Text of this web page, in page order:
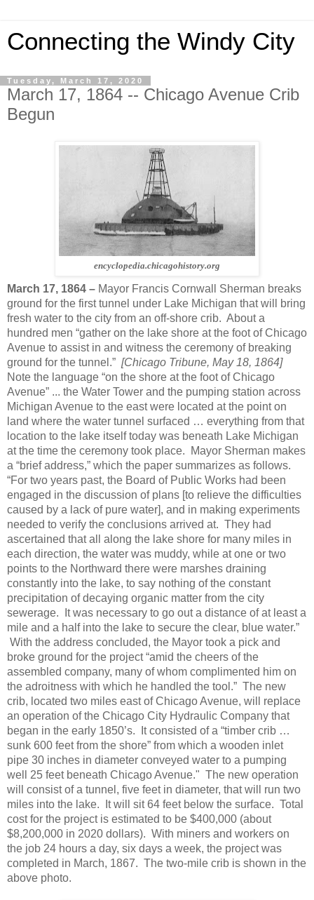
Connecting the Windy City
Tuesday, March 17, 2020
March 17, 1864 -- Chicago Avenue Crib
Begun
encyclopedia.chicagohistory.org
March 17, 1864 – Mayor Francis Cornwall Sherman breaks
ground for the first tunnel under Lake Michigan that will bring
fresh water to the city from an off-shore crib. About a
hundred men “gather on the lake shore at the foot of Chicago
Avenue to assist in and witness the ceremony of breaking
ground for the tunnel.” [Chicago Tribune, May 18, 1864]
Note the language “on the shore at the foot of Chicago
Avenue” ... the Water Tower and the pumping station across
Michigan Avenue to the east were located at the point on
land where the water tunnel surfaced … everything from that
location to the lake itself today was beneath Lake Michigan
at the time the ceremony took place. Mayor Sherman makes
a “brief address,” which the paper summarizes as follows.
“For two years past, the Board of Public Works had been
engaged in the discussion of plans [to relieve the difficulties
caused by a lack of pure water], and in making experiments
needed to verify the conclusions arrived at. They had
ascertained that all along the lake shore for many miles in
each direction, the water was muddy, while at one or two
points to the Northward there were marshes draining
constantly into the lake, to say nothing of the constant
precipitation of decaying organic matter from the city
sewerage. It was necessary to go out a distance of at least a
mile and a half into the lake to secure the clear, blue water.”
With the address concluded, the Mayor took a pick and
broke ground for the project “amid the cheers of the
assembled company, many of whom complimented him on
the adroitness with which he handled the tool.” The new
crib, located two miles east of Chicago Avenue, will replace
an operation of the Chicago City Hydraulic Company that
began in the early 1850’s. It consisted of a “timber crib …
sunk 600 feet from the shore” from which a wooden inlet
pipe 30 inches in diameter conveyed water to a pumping
well 25 feet beneath Chicago Avenue." The new operation
will consist of a tunnel, five feet in diameter, that will run two
miles into the lake. It will sit 64 feet below the surface. Total
cost for the project is estimated to be $400,000 (about
$8,200,000 in 2020 dollars). With miners and workers on
the job 24 hours a day, six days a week, the project was
completed in March, 1867. The two-mile crib is shown in the
above photo.